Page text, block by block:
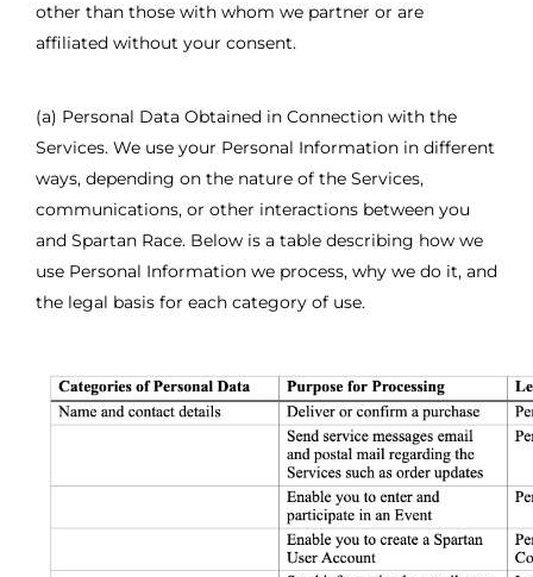
other than those with whom we partner or are
affiliated without your consent.
(a) Personal Data Obtained in Connection with the
Services. We use your Personal Information in different
ways, depending on the nature of the Services,
communications, or other interactions between you
and Spartan Race. Below is a table describing how we
use Personal Information we process, why we do it, and
the legal basis for each category of use.